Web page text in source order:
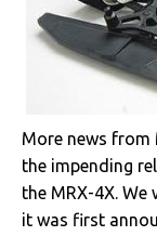
More news from
the impending
the MRX-4X.
it was first